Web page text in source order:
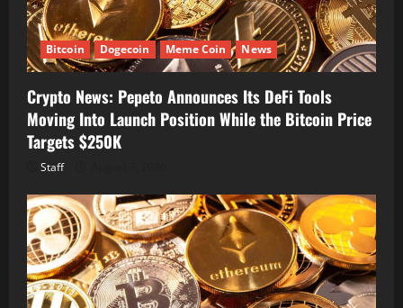
Bitcoin Dogecoin Meme Coin News
Crypto News: Pepeto Announces Its DeFi Tools
Moving Into Launch Position While the Bitcoin Price
Targets $250K
Staff